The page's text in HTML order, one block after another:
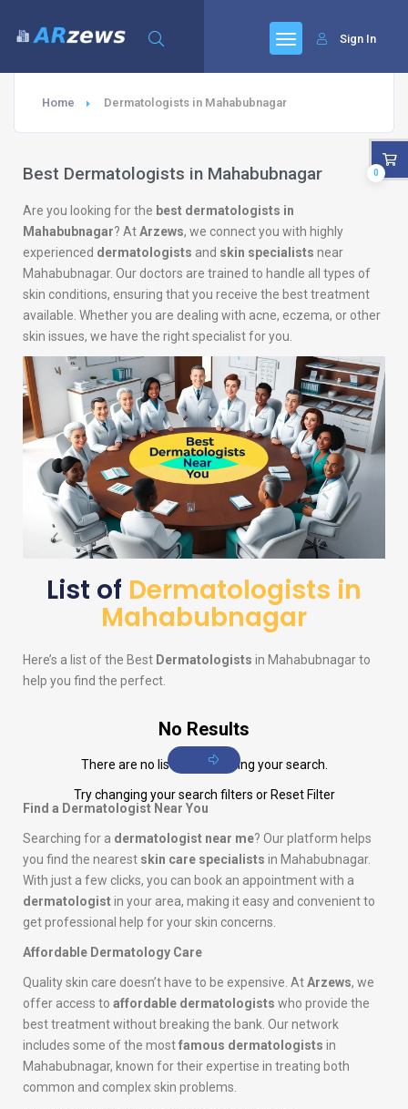
Sign In
Home Dermatologists in Mahabubnagar
Best Dermatologists in Mahabubnagar
Are you looking for the best dermatologists in
Mahabubnagar? AtArzews, we connect you with highly
experienced dermatologists and skin specialists near
Mahabubnagar. Our doctors are trained to handle all types of
skin conditions, ensuring that you receive the best treatment
available. Whether you are dealing with acne, eczema, or other
skin issues, we have the right specialist for you.
List of Dermatologists in
Mahabubnagar
Here’s a list of the Best Dermatologists in Mahabubnagar to
help you find the perfect.
No Results
There are no listings matching your search.
Try changing your search filters or Reset Filter
Find a Dermatologist Near You
Searching for a dermatologist near me? Our platform helps
you find the nearest skin care specialists in Mahabubnagar.
With just a few clicks, you can book an appointment with a
dermatologistin your area, making it easy and convenient to
get professional help for your skin concerns.
Affordable Dermatology Care
Quality skin care doesn’t have to be expensive. AtArzews, we
offer access to affordable dermatologists who provide the
best treatment without breaking the bank. Our network
includes some of the mostfamous dermatologists in
Mahabubnagar, known for their expertise in treating both
common and complex skin problems.
0